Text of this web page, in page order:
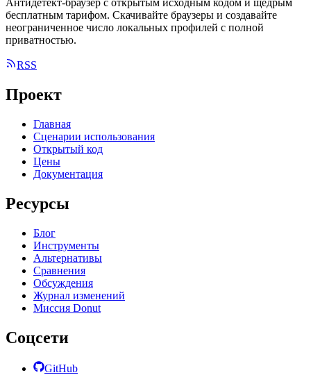
Антидетект-браузер с открытым исходным кодом и щедрым
бесплатным тарифом. Скачивайте браузеры и создавайте
неограниченное число локальных профилей с полной
приватностью.
RSS
Проект
Главная
Сценарии использования
Открытый код
Цены
Документация
Ресурсы
Блог
Инструменты
Альтернативы
Сравнения
Обсуждения
Журнал изменений
Миссия Donut
Соцсети
GitHub